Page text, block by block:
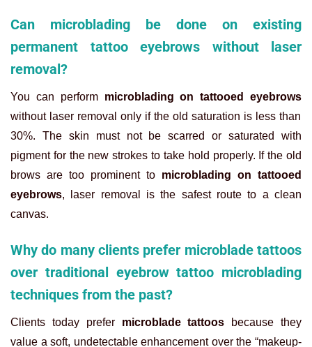
Can microblading be done on existing
permanent tattoo eyebrows without laser
removal?
You can perform microblading on tattooed eyebrows
without laser removal only if the old saturation is less than
30%. The skin must not be scarred or saturated with
pigment for the new strokes to take hold properly. If the old
brows are too prominent to microblading on tattooed
eyebrows, laser removal is the safest route to a clean
canvas.
Why do many clients prefer microblade tattoos
over traditional eyebrow tattoo microblading
techniques from the past?
Clients today prefer microblade tattoos because they
value a soft, undetectable enhancement over the “makeup-